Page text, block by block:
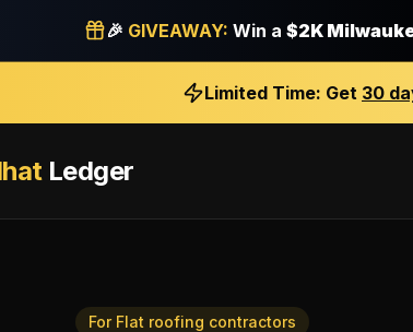
🎉 GIVEAWAY: Win a $2K
Limited Time: Get 30
Ledger
For Flat roofing contractors